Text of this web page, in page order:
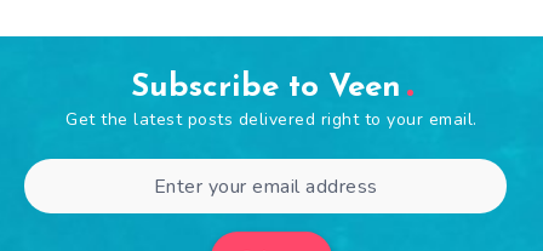
Subscribe to Veen
Get the latest posts delivered right to your email.